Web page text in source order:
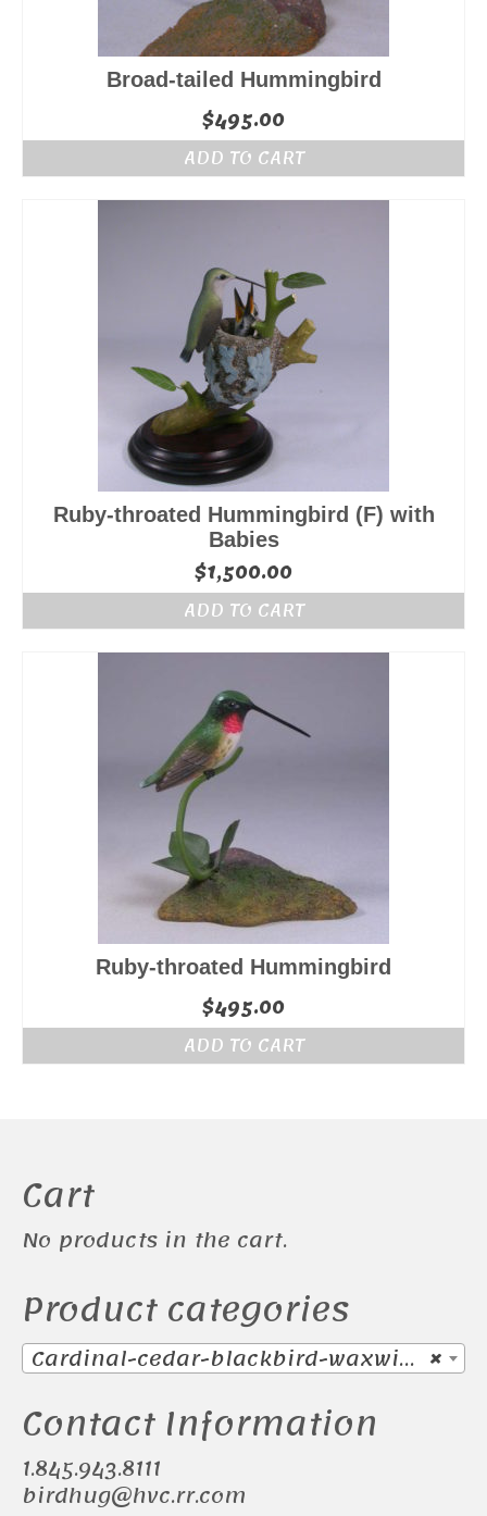
Broad-tailed Hummingbird
$495.00
ADD TO CART
Ruby-throated Hummingbird (F) with
Babies
$1,500.00
ADD TO CART
Ruby-throated Hummingbird
$495.00
ADD TO CART
Cart
No products in the cart.
Product categories
×
Cardinal-cedar-blackbird-waxwing (38)
Contact Information
1.845.943.8111
birdhug@hvc.rr.com